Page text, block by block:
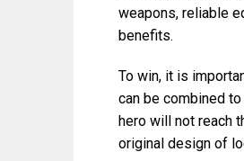
weapons, reliable
benefits.
To win, it is
can be combined
hero will not reach
original design of